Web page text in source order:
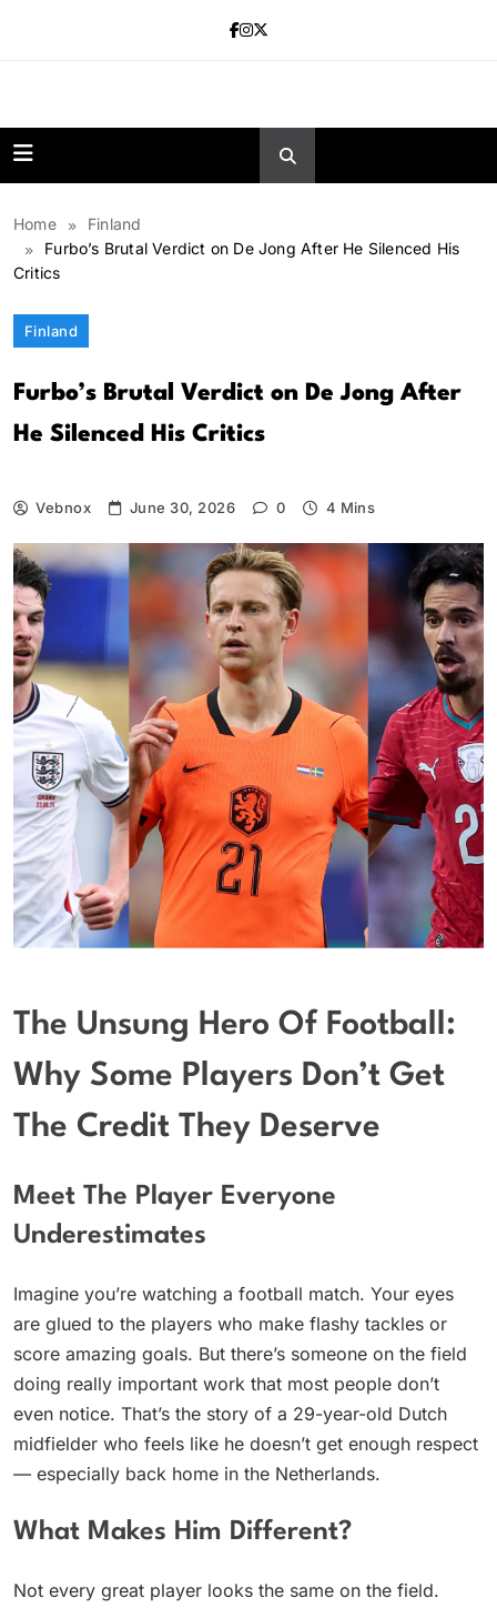
Home
Finland
Furbo’s Brutal Verdict on De Jong After He Silenced His
Critics
Finland
Furbo’s Brutal Verdict on De Jong After
He Silenced His Critics
Vebnox June 30, 2026 0 4 Mins
The Unsung Hero Of Football:
Why Some Players Don’t Get
The Credit They Deserve
Meet The Player Everyone
Underestimates
Imagine you’re watching a football match. Your eyes
are glued to the players who make flashy tackles or
score amazing goals. But there’s someone on the field
doing really important work that most people don’t
even notice. That’s the story of a 29-year-old Dutch
midfielder who feels like he doesn’t get enough respect
— especially back home in the Netherlands.
What Makes Him Different?
Not every great player looks the same on the field.